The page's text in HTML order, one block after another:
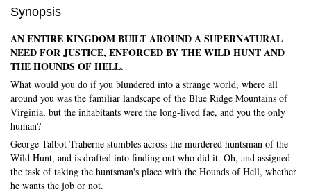
Synopsis
AN ENTIRE KINGDOM BUILT AROUND A SUPERNATURAL
NEED FOR JUSTICE, ENFORCED BY THE WILD HUNT AND
THE HOUNDS OF HELL.
What would you do if you blundered into a strange world, where all
around you was the familiar landscape of the Blue Ridge Mountains of
Virginia, but the inhabitants were the long-lived fae, and you the only
human?
George Talbot Traherne stumbles across the murdered huntsman of the
Wild Hunt, and is drafted into finding out who did it. Oh, and assigned
the task of taking the huntsman's place with the Hounds of Hell, whether
he wants the job or not.